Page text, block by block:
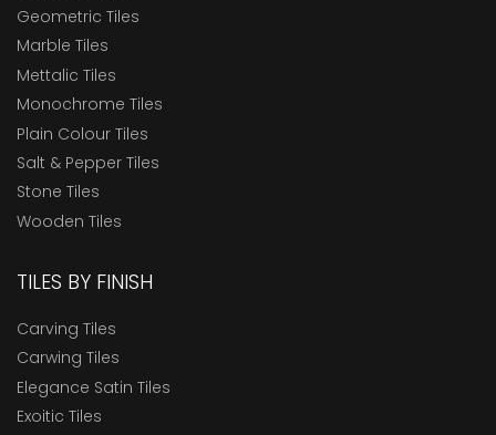
Geometric Tiles
Marble Tiles
Mettalic Tiles
Monochrome Tiles
Plain Colour Tiles
Salt & Pepper Tiles
Stone Tiles
Wooden Tiles
TILES BY FINISH
Carving Tiles
Carwing Tiles
Elegance Satin Tiles
Exoitic Tiles